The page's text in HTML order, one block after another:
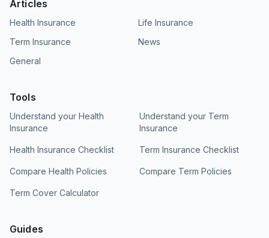
particularly in tier-2 and tier-3 cities. Network
size alone should not be the deciding factor in
choosing an insurer, but ICICI Lombard's
recommend verifying whether your preferred
your policy purchase.
Articles
Health Insurance
Life Insurance
Term Insurance
News
General
Tools
Understand your Health
Insurance
Understand your Term
Insurance
Health Insurance Checklist Term Insurance Checklist
Compare Health Policies Compare Term Policies
Term Cover Calculator
Guides